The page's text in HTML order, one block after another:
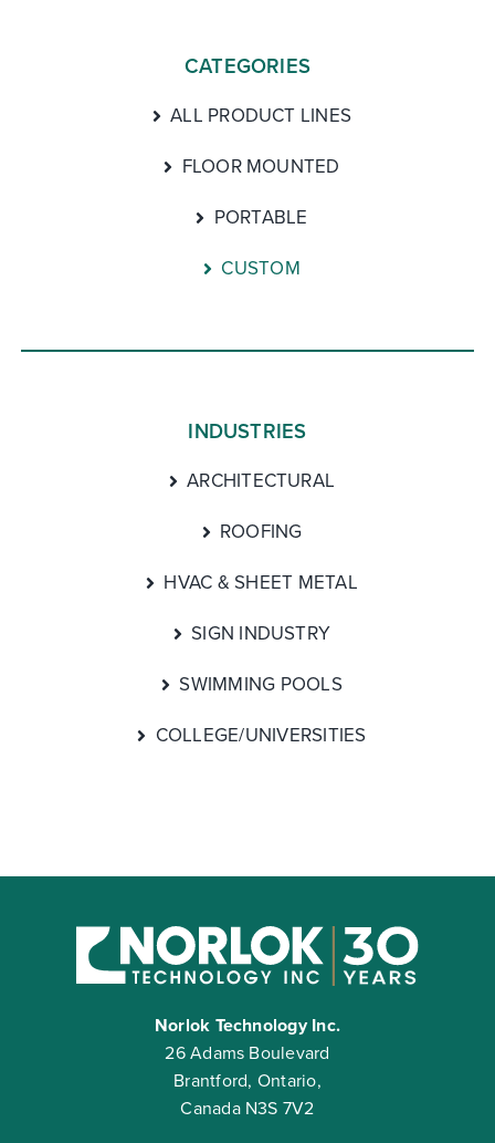
CATEGORIES
ALL PRODUCT LINES
FLOOR MOUNTED
PORTABLE
CUSTOM
INDUSTRIES
ARCHITECTURAL
ROOFING
HVAC & SHEET METAL
SIGN INDUSTRY
SWIMMING POOLS
COLLEGE/UNIVERSITIES
Norlok Technology Inc.
26 Adams Boulevard
Brantford, Ontario,
Canada N3S 7V2